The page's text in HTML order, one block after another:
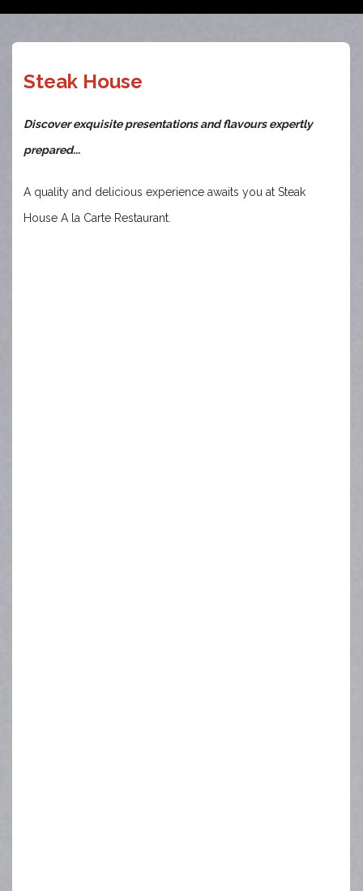
Steak House
Discover exquisite presentations and flavours expertly
prepared...
A quality and delicious experience awaits you at Steak
House A la Carte Restaurant.